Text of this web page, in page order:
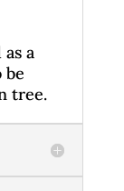
a
be
tree.